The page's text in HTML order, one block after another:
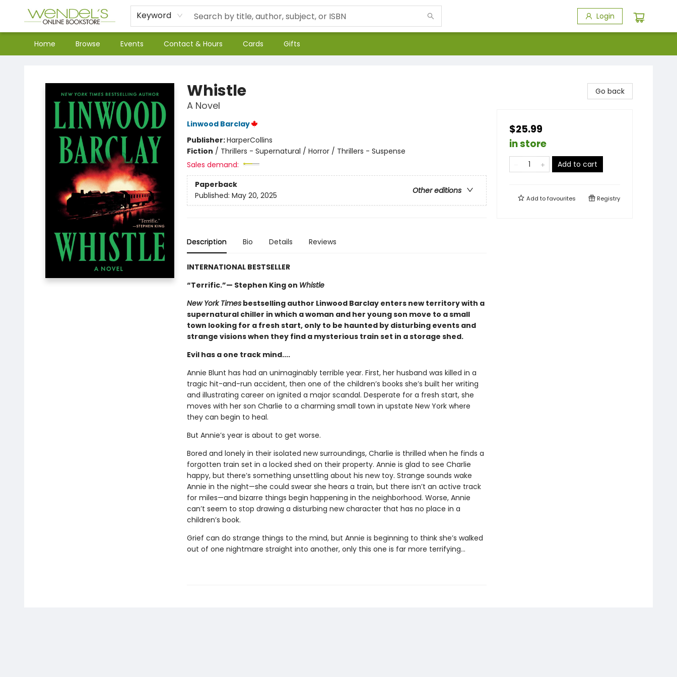
Keyword Login
Home Browse Events Contact & Hours Cards Gifts
Whistle
A Novel
Linwood Barclay
Publisher:HarperCollins
Fiction / Thrillers - Supernatural / Horror / Thrillers - Suspense
Sales demand:
Paperback
Other editions
Published: May 20, 2025
Description Bio Details Reviews
INTERNATIONAL BESTSELLER
“Terrific.”— Stephen King on Whistle
New York Timesbestselling author Linwood Barclay enters new territory with a
supernatural chiller in which a woman and her young son move to a small
town looking for a fresh start, only to be haunted by disturbing events and
strange visions when they find a mysterious train set in a storage shed.
Evil has a one track mind....
Annie Blunt has had an unimaginably terrible year. First, her husband was killed in a
tragic hit-and-run accident, then one of the children’s books she’s built her writing
and illustrating career on ignited a major scandal. Desperate for a fresh start, she
moves with her son Charlie to a charming small town in upstate New York where
they can begin to heal.
But Annie’s year is about to get worse.
Bored and lonely in their isolated new surroundings, Charlie is thrilled when he finds a
forgotten train set in a locked shed on their property. Annie is glad to see Charlie
happy, but there’s something unsettling about his new toy. Strange sounds wake
Annie in the night—she could swear she hears a train, but there isn’t an active track
for miles—and bizarre things begin happening in the neighborhood. Worse, Annie
can’t seem to stop drawing a disturbing new character that has no place in a
children’s book.
Grief can do strange things to the mind, but Annie is beginning to think she’s walked
out of one nightmare straight into another, only this one is far more terrifying…
Go back
$25.99
in store
Add to cart
Add tofavourites Registry